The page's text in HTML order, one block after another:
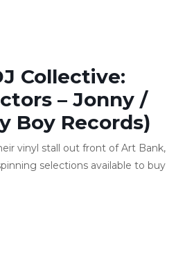
Collective:
– Jonny /
Boy Records)
vinyl stall out front of Art Bank,
selections available to buy